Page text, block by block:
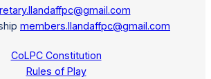
members.llandaffpc@gmail.com
CoLPC Constitution
Rules of Play